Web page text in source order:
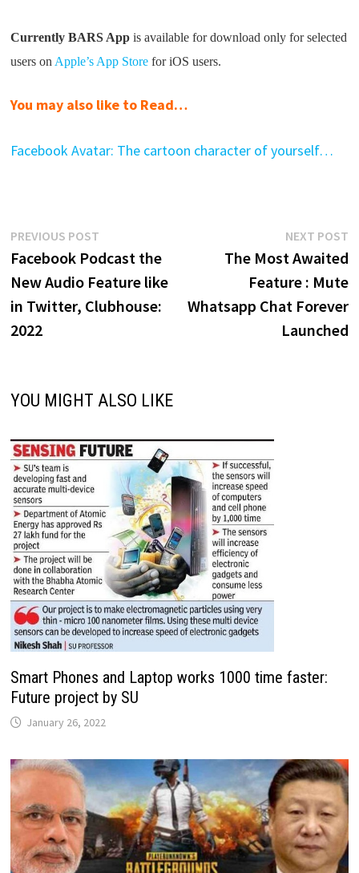
Currently BARS Appis available for download only for selected
users on Apple’s App Storefor iOS users.
You may also like to Read…
Facebook Avatar: The cartoon character of yourself…
Post
navigation
PREVIOUS POSTPrevious
post:
Facebook Podcast the
New Audio Feature like
in Twitter, Clubhouse:
2022
NEXT POST
The Most Awaited
Feature : Mute
Whatsapp Chat Forever
Launched
YOU MIGHT ALSO LIKE
Smart Phones and Laptop works 1000 time faster:
Future project by SU
January 26, 2022